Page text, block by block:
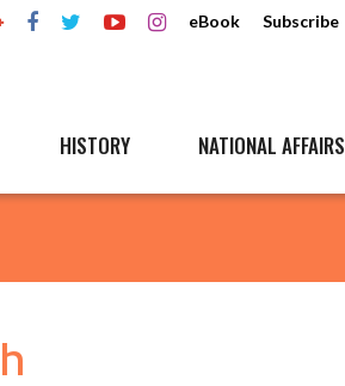
eBook Subscribe
HISTORY NATIONAL AFFAIRS